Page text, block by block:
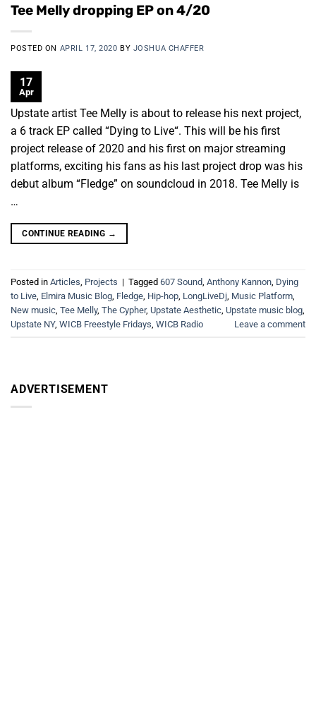
Tee Melly dropping EP on 4/20
POSTED ON APRIL 17, 2020 BY JOSHUA CHAFFER
17
Apr
Upstate artist Tee Melly is about to release his next project,
a 6 track EP called “Dying to Live“. This will be his first
project release of 2020 and his first on major streaming
platforms, exciting his fans as his last project drop was his
debut album “Fledge” on soundcloud in 2018. Tee Melly is
…
CONTINUE READING →
Posted in Articles Projects | Tagged 607 Sound Anthony Kannon Dying
to Live Elmira Music Blog Fledge Hip-hop LongLiveDj Music Platform
New music Tee Melly, The Cypher, Upstate Aesthetic Upstate music blog
Upstate NY, WICB Freestyle Fridays WICB Radio Leave a comment
ADVERTISEMENT